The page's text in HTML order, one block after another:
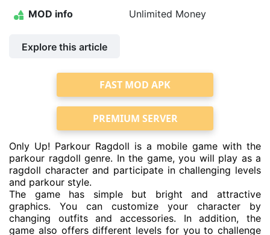
MOD info
Unlimited Money
Explore this article
FAST MOD APK
PREMIUM SERVER
Only Up! Parkour Ragdoll is a mobile game with the
parkour ragdoll genre. In the game, you will play as a
ragdoll character and participate in challenging levels
and parkour style.
The game has simple but bright and attractive
graphics. You can customize your character by
changing outfits and accessories. In addition, the
game also offers different levels for you to challenge